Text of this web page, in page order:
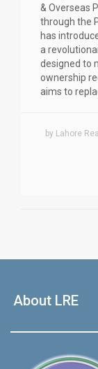
& Overseas
through the
has
a
designed to
ownership
aims to
by Lahore
About LRE